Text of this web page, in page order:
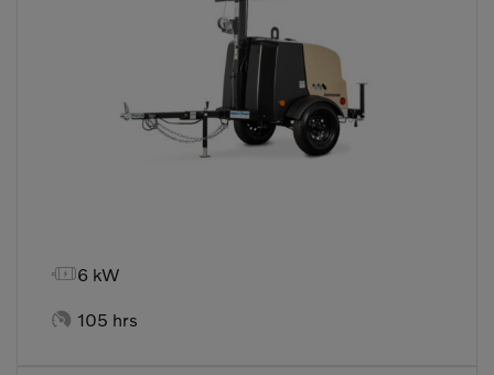
6 kW
 105 hrs